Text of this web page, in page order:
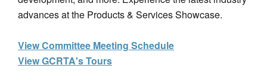
advances at the Products & Services Showcase.
View Committee Meeting Schedule
View GCRTA's Tours